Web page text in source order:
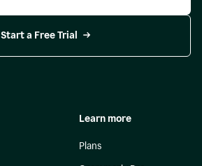
Start a Free Trial
Learn more
Plans